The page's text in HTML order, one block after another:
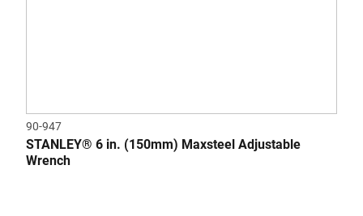
90-947
STANLEY® 6 in. (150mm) Maxsteel Adjustable
Wrench